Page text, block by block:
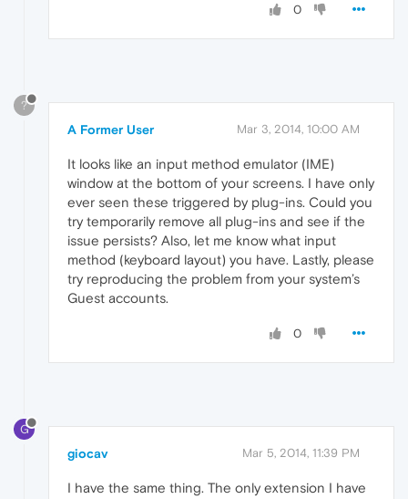
0
?
A Former User Mar 3, 2014, 10:00 AM
It looks like an input method emulator (IME)
window at the bottom of your screens. I have only
ever seen these triggered by plug-ins. Could you
try temporarily remove all plug-ins and see if the
issue persists? Also, let me know what input
method (keyboard layout) you have. Lastly, please
try reproducing the problem from your system’s
Guest accounts.
0
G
giocav Mar 5, 2014, 11:39 PM
I have the same thing. The only extension I have